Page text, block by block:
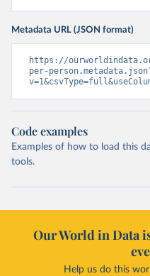
Metadata URL (JSON format)
https://
per-
Code examples
Examples of how to load this
tools.
Our World in Data
Help us do this